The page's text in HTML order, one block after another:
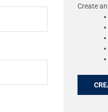
Create